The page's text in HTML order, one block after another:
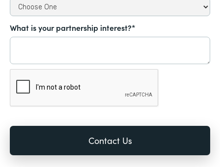
What is your partnership interest?*